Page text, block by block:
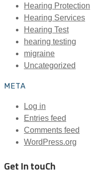
Hearing Protection
Hearing Services
Hearing Test
hearing testing
migraine
Uncategorized
META
Log in
Entries feed
Comments feed
WordPress.org
Get In touCh